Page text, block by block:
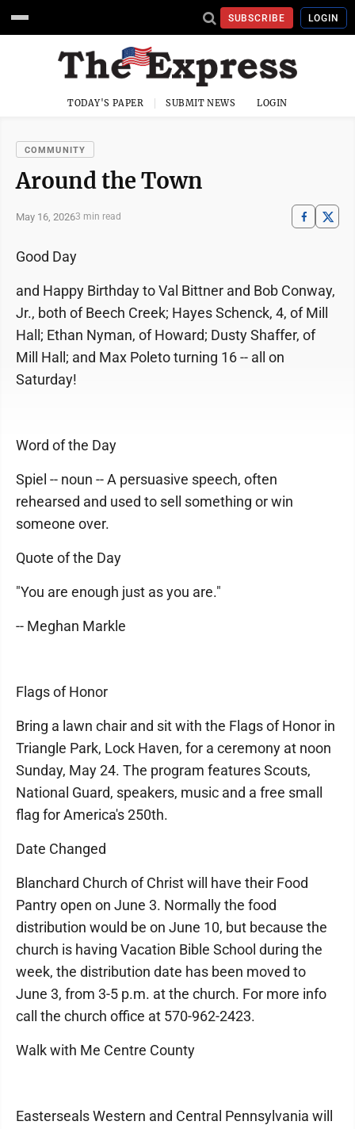
SUBSCRIBE LOGIN
TODAY'S PAPER SUBMIT NEWS LOGIN
COMMUNITY
Around the Town
May 16, 20263 min read
Good Day
and Happy Birthday to Val Bittner and Bob Conway,
Jr., both of Beech Creek; Hayes Schenck, 4, of Mill
Hall; Ethan Nyman, of Howard; Dusty Shaffer, of
Mill Hall; and Max Poleto turning 16 -- all on
Saturday!
Word of the Day
Spiel -- noun -- A persuasive speech, often
rehearsed and used to sell something or win
someone over.
Quote of the Day
"You are enough just as you are."
-- Meghan Markle
Flags of Honor
Bring a lawn chair and sit with the Flags of Honor in
Triangle Park, Lock Haven, for a ceremony at noon
Sunday, May 24. The program features Scouts,
National Guard, speakers, music and a free small
flag for America's 250th.
Date Changed
Blanchard Church of Christ will have their Food
Pantry open on June 3. Normally the food
distribution would be on June 10, but because the
church is having Vacation Bible School during the
week, the distribution date has been moved to
June 3, from 3-5 p.m. at the church. For more info
call the church office at 570-962-2423.
Walk with Me Centre County
Easterseals Western and Central Pennsylvania will